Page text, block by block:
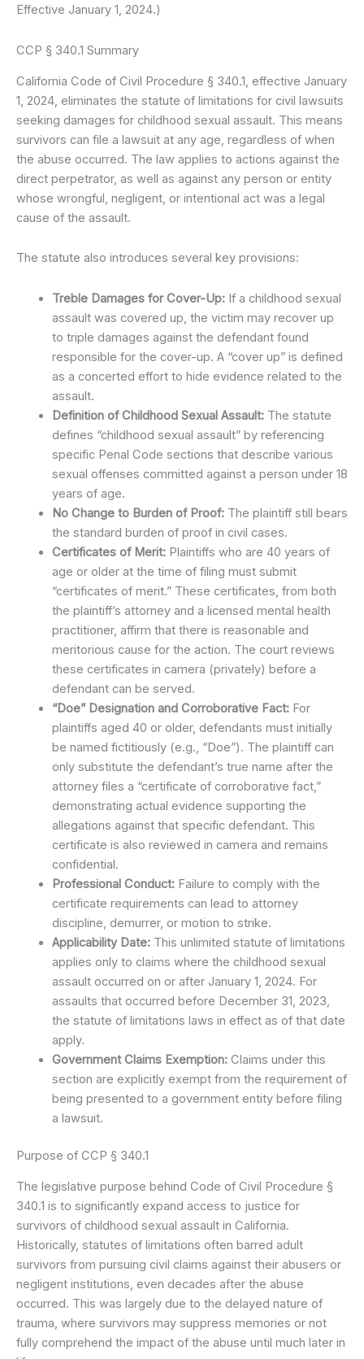
Effective January 1, 2024.)
CCP § 340.1 Summary
California Code of Civil Procedure § 340.1, effective January
1, 2024, eliminates the statute of limitations for civil lawsuits
seeking damages for childhood sexual assault. This means
survivors can file a lawsuit at any age, regardless of when
the abuse occurred. The law applies to actions against the
direct perpetrator, as well as against any person or entity
whose wrongful, negligent, or intentional act was a legal
cause of the assault.
The statute also introduces several key provisions:
Treble Damages for Cover-Up:If a childhood sexual
assault was covered up, the victim may recover up
to triple damages against the defendant found
responsible for the cover-up. A “cover up” is defined
as a concerted effort to hide evidence related to the
assault.
Definition of Childhood Sexual Assault:The statute
defines “childhood sexual assault” by referencing
specific Penal Code sections that describe various
sexual offenses committed against a person under 18
years of age.
No Change to Burden of Proof:The plaintiff still bears
the standard burden of proof in civil cases.
Certificates of Merit:Plaintiffs who are 40 years of
age or older at the time of filing must submit
“certificates of merit.” These certificates, from both
the plaintiff’s attorney and a licensed mental health
practitioner, affirm that there is reasonable and
meritorious cause for the action. The court reviews
these certificates in camera (privately) before a
defendant can be served.
“Doe” Designation and Corroborative Fact:For
plaintiffs aged 40 or older, defendants must initially
be named fictitiously (e.g., “Doe”). The plaintiff can
only substitute the defendant’s true name after the
attorney files a “certificate of corroborative fact,”
demonstrating actual evidence supporting the
allegations against that specific defendant. This
certificate is also reviewed in camera and remains
confidential.
Professional Conduct:Failure to comply with the
certificate requirements can lead to attorney
discipline, demurrer, or motion to strike.
Applicability Date:This unlimited statute of limitations
applies only to claims where the childhood sexual
assault occurred on or after January 1, 2024. For
assaults that occurred before December 31, 2023,
the statute of limitations laws in effect as of that date
apply.
Government Claims Exemption:Claims under this
section are explicitly exempt from the requirement of
being presented to a government entity before filing
a lawsuit.
Purpose of CCP § 340.1
The legislative purpose behind Code of Civil Procedure §
340.1 is to significantly expand access to justice for
survivors of childhood sexual assault in California.
Historically, statutes of limitations often barred adult
survivors from pursuing civil claims against their abusers or
negligent institutions, even decades after the abuse
occurred. This was largely due to the delayed nature of
trauma, where survivors may suppress memories or not
fully comprehend the impact of the abuse until much later in